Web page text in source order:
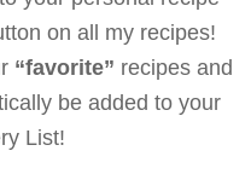
on all my recipes!
“favorite” recipes and
be added to your
List!